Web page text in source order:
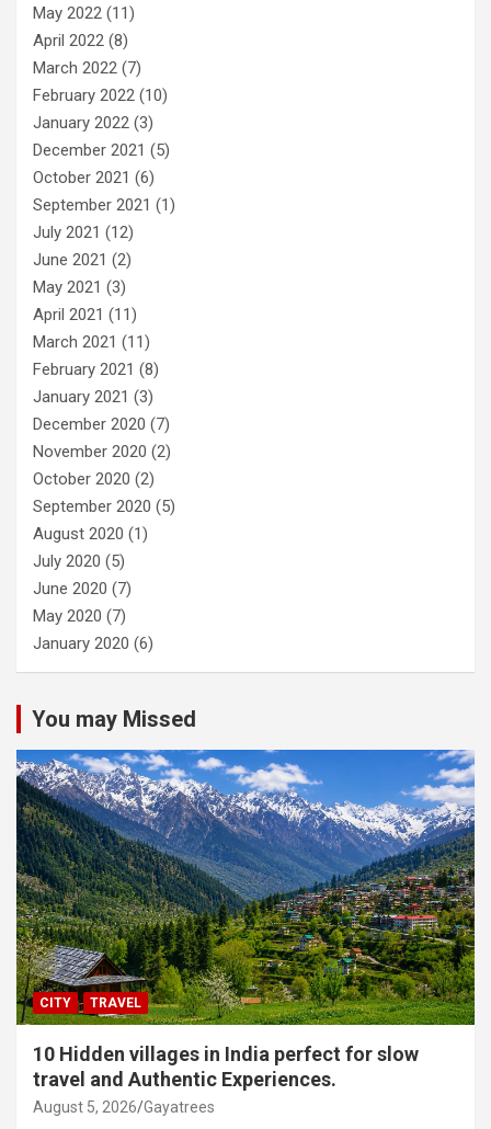
May 2022 (11)
April 2022 (8)
March 2022 (7)
February 2022 (10)
January 2022 (3)
December 2021 (5)
October 2021 (6)
September 2021 (1)
July 2021 (12)
June 2021 (2)
May 2021 (3)
April 2021 (11)
March 2021 (11)
February 2021 (8)
January 2021 (3)
December 2020 (7)
November 2020 (2)
October 2020 (2)
September 2020 (5)
August 2020 (1)
July 2020 (5)
June 2020 (7)
May 2020 (7)
January 2020 (6)
You may Missed
CITY TRAVEL
10 Hidden villages in India perfect for slow
travel and Authentic Experiences.
August 5, 2026 Gayatrees